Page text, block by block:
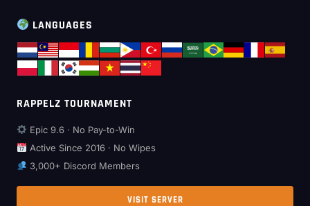
LANGUAGES
RAPPELZ TOURNAMENT
Epic 9.6 · No Pay-to-Win
Active Since 2016 · No Wipes
3,000+ Discord Members
VISIT SERVER